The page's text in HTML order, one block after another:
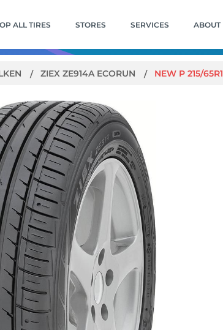
ALL TIRES STORES SERVICES ABOUT
ZIEX ZE914A ECORUN NEW P 215/